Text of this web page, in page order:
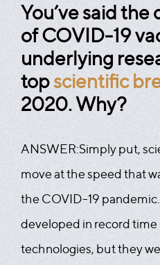
You’ve said
of COVID-19
underlying
topscientific
2020. Why?
ANSWER:Simply put,
move at the speed that
the COVID-19
developed in record time
technologies, but they